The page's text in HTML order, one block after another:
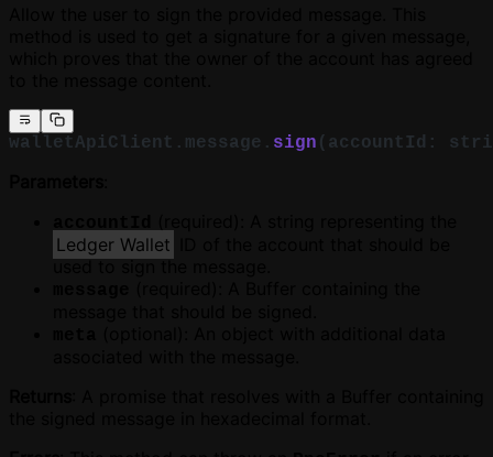
walletApiClient.message. sign (accountId:
Ledger Wallet